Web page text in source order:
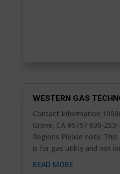
WESTERN GAS
Contact Information
Grove, CA 95757 630-
Regions Please note:
is for gas utility and not
READ MORE